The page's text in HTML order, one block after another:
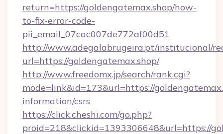
return=https://goldengatemax.shop/how-
to-fix-error-code-
pii_email_07cac007de772af00d51
http://www.adegalabrugeira.pt/institucional/
url=https://goldengatemax.shop/
http://www.freedomx.jp/search/rank.cgi?
mode=link&id=173&url=https://
information/csrs
https://click.cheshi.com/go.php?
proid=218&clickid=1393306648&url=https://